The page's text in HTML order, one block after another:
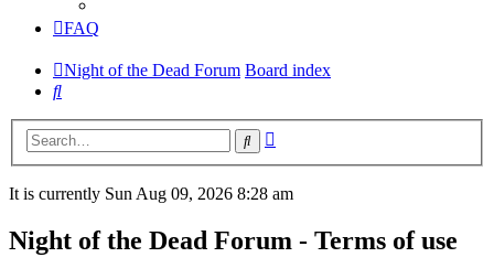
FAQ
Night of the Dead Forum Board index
Search
Search
It is currently Sun Aug 09, 2026 8:28 am
Night of the Dead Forum - Terms of use